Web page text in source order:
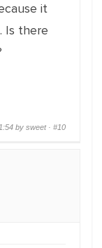
it
Is there
by sweet · #10